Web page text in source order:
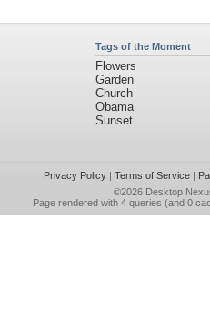
Tags of the Moment
Flowers
Garden
Church
Obama
Sunset
Privacy Policy| Terms of Service|
©2026 Desktop
Page rendered with 4 queries (and 0